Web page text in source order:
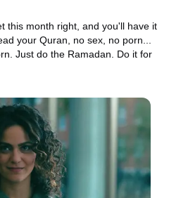
this month right, and you'll have it
your Quran, no sex, no porn...
Just do the Ramadan. Do it for